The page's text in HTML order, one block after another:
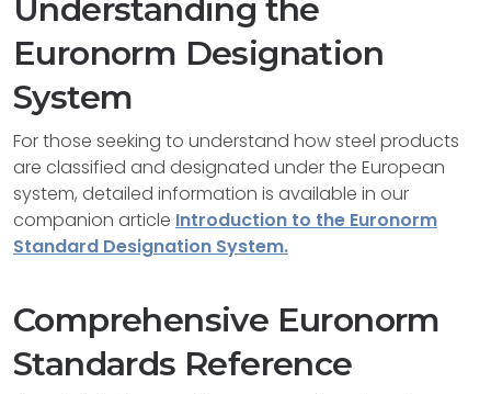
Understanding the
Euronorm Designation
System
For those seeking to understand how steel products
are classified and designated under the European
system, detailed information is available in our
companion article Introduction to the Euronorm
Standard Designation System.
Comprehensive Euronorm
Standards Reference